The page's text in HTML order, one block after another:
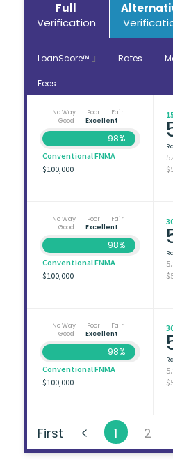
Full
Verification
LoanScore™ Rates
Fees
No Way Poor
Fair
Good
Excellent
98%
Conventional FNMA
$100,000
No Way Poor
Fair
Good
Excellent
98%
Conventional FNMA
$100,000
No Way Poor
Fair
Good
Excellent
98%
Conventional FNMA
$100,000
First 1 2